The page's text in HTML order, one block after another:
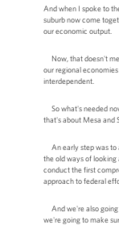
And when I spoke to
suburb now come
our economic output.
Now, that doesn't
our regional
interdependent.
So what's needed
that's about Mesa and
An early step was to
the old ways of
conduct the first
approach to federal
And we're also going
we're going to make